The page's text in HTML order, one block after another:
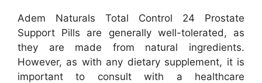
Adem Naturals Total Control 24 Prostate
Support Pills are generally well-tolerated, as
they are made from natural ingredients.
However, as with any dietary supplement, it is
important to consult with a healthcare